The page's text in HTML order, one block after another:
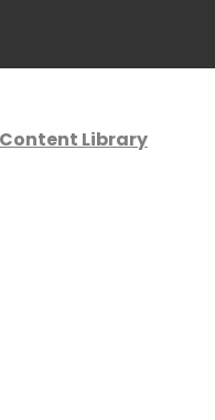
Content Library